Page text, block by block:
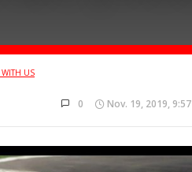
WITH US
0 Nov. 19, 2019,